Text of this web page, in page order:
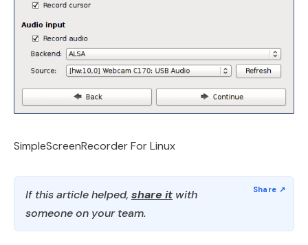
SimpleScreenRecorder For Linux
If this article helped, share it with
someone on your team.